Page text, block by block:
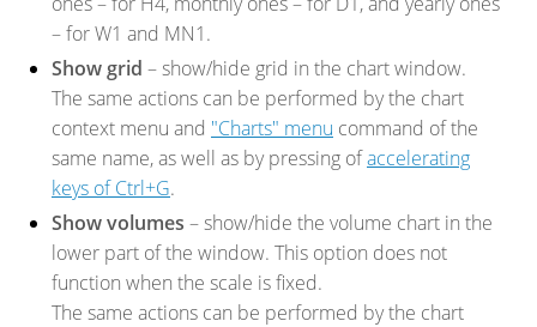
– for W1 and MN1.
Show grid – show/hide grid in the chart window.
The same actions can be performed by the chart
context menu and "Charts" menu command of the
same name, as well as by pressing ofaccelerating
keys of Ctrl+G.
Show volumes – show/hide the volume chart in the
lower part of the window. This option does not
function when the scale is fixed.
The same actions can be performed by the chart